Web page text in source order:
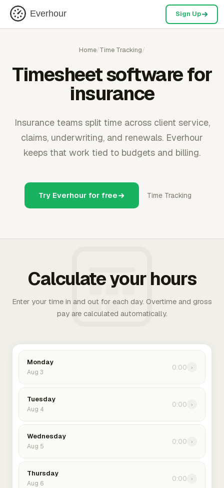
Everhour Sign Up
Home/Time Tracking/
Timesheet software for
insurance
Insurance teams split time across client service,
claims, underwriting, and renewals. Everhour
keeps that work tied to budgets and billing.
Try Everhour for free Time Tracking
Calculate your hours
Enter your time in and out for each day. Overtime and gross
pay are calculated automatically.
Monday
Aug 3
0:00 ›
Tuesday
Aug 4
0:00 ›
Wednesday
Aug 5
0:00 ›
Thursday
Aug 6
0:00 ›